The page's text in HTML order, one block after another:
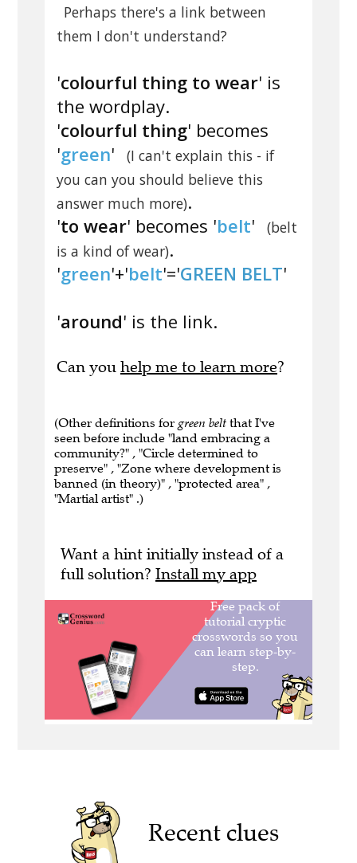
Perhaps there's a link between
them I don't understand?
'colourful thing to wear' is
the wordplay.
'colourful thing' becomes
'green'
(I can't explain this - if
you can you should believe this
answer much more).
'to wear' becomes 'belt'
(belt
is a kind of wear).
'green'+'belt'='GREEN BELT'
'around' is the link.
Can you help me to learn more?
(Other definitions for green belt that I've
seen before include "land embracing a
community?" , "Circle determined to
preserve" , "Zone where development is
banned (in theory)" , "protected area" ,
"Martial artist" .)
Want a hint initially instead of a
full solution? Install my app
Recent clues